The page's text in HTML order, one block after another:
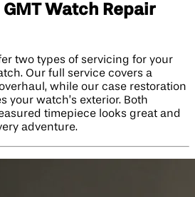
GMT Watch Repair
two types of servicing for your
Our full service covers a
while our case restoration
your watch’s exterior. Both
timepiece looks great and
adventure.